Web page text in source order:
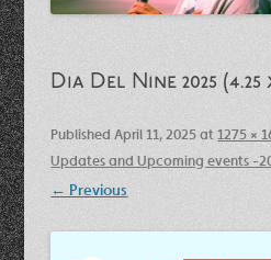
Dia Del Nine 2025 (4.25
PublishedApril 11, 2025at1275 ×
Updates and Upcoming events -
← Previous